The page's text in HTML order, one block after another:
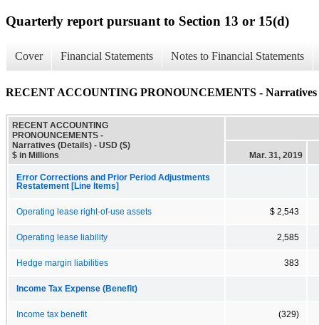
Quarterly report pursuant to Section 13 or 15(d)
Cover Financial Statements Notes to Financial Statements
RECENT ACCOUNTING PRONOUNCEMENTS - Narratives
RECENT ACCOUNTING
PRONOUNCEMENTS -
Narratives (Details) - USD ($)
$ in Millions
Mar. 31, 2019
Error Corrections and Prior Period Adjustments
Restatement [Line Items]
Operating lease right-of-use assets $ 2,543
Operating lease liability 2,585
Hedge margin liabilities 383
Income Tax Expense (Benefit)
Income tax benefit (329)